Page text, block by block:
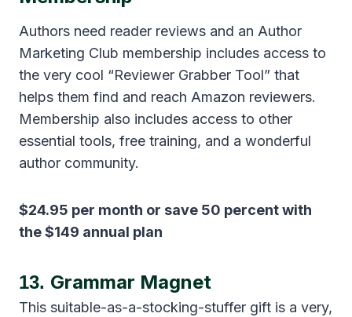
Authors need reader reviews and an Author
Marketing Club membership includes access to
the very cool “Reviewer Grabber Tool” that
helps them find and reach Amazon reviewers.
Membership also includes access to other
essential tools, free training, and a wonderful
author community.
$24.95 per month or save 50 percent with
the $149 annual plan
13. Grammar Magnet
This suitable-as-a-stocking-stuffer gift is a very,